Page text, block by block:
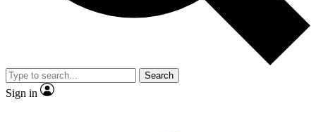
video
Member-only features
Search
Sign in